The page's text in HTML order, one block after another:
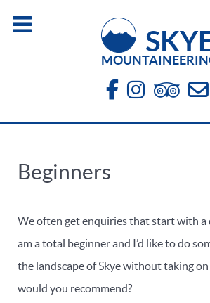
Beginners
We often get enquiries that start with a
am a total beginner and I’d like to do
the landscape of Skye without taking
would you recommend?